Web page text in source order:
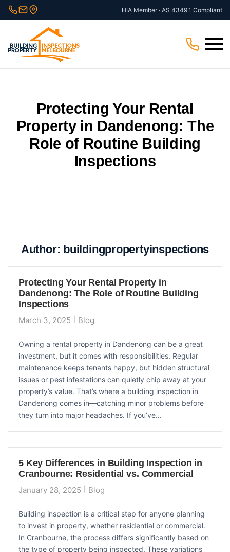
Skip
to
HIA Member · AS 4349.1 Compliant
Menu
Protecting Your Rental
Property in Dandenong: The
Role of Routine Building
Inspections
Author: buildingpropertyinspections
Protecting Your Rental Property in
Dandenong: The Role of Routine Building
Inspections
March 3, 2025 Blog
Owning a rental property in Dandenong can be a great
investment, but it comes with responsibilities. Regular
maintenance keeps tenants happy, but hidden structural
issues or pest infestations can quietly chip away at your
property’s value. That’s where a building inspection in
Dandenong comes in—catching minor problems before
they turn into major headaches. If you’ve...
5 Key Differences in Building Inspection in
Cranbourne: Residential vs. Commercial
January 28, 2025 Blog
Building inspection is a critical step for anyone planning
to invest in property, whether residential or commercial.
In Cranbourne, the process differs significantly based on
the type of property being inspected. These variations